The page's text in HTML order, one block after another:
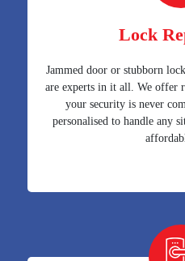
Lock
Jammed door or stubborn
are experts in it all. We offer
your security is never
personalised to handle any